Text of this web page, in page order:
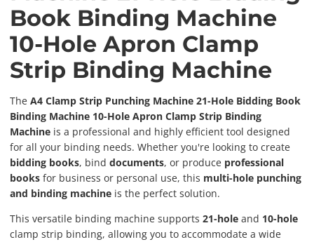
Book Binding Machine
10-Hole Apron Clamp
Strip Binding Machine
The A4 Clamp Strip Punching Machine 21-Hole Bidding Book
Binding Machine 10-Hole Apron Clamp Strip Binding
Machine is a professional and highly efficient tool designed
for all your binding needs. Whether you're looking to create
bidding books, bind documents, or produce professional
books for business or personal use, this multi-hole punching
and binding machine is the perfect solution.
This versatile binding machine supports 21-hole and 10-hole
clamp strip binding, allowing you to accommodate a wide